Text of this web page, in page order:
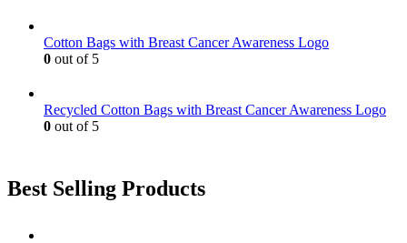
Cotton Bags with Breast Cancer Awareness Logo
0 out of 5
Recycled Cotton Bags with Breast Cancer Awareness Logo
0 out of 5
Best Selling Products